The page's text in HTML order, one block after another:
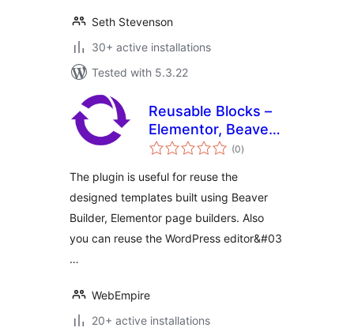
Seth Stevenson
30+ active installations
Tested with 5.3.22
Reusable Blocks –
Elementor, Beaver
Builder, WYSIWYG,
(0total
ratings
)
The plugin is useful for reuse the
designed templates built using Beaver
Builder, Elementor page builders. Also
you can reuse the WordPress editor&#03
…
WebEmpire
20+ active installations